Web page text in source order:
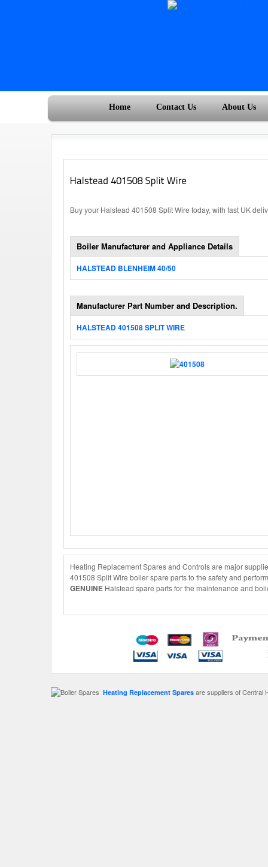
Home Contact Us About Us
Buy your Halstead 401508 Split Wire today, with fast UK
Boiler Manufacturer and Appliance Details
HALSTEAD BLENHEIM 40/50
Manufacturer Part Number and Description.
HALSTEAD 401508 SPLIT WIRE
Heating Replacement Spares and Controls are major
401508 Split Wire boiler spare parts to the safety and
GENUINE Halstead spare parts for the maintenance and
Heating Replacement Spares are suppliers of Central